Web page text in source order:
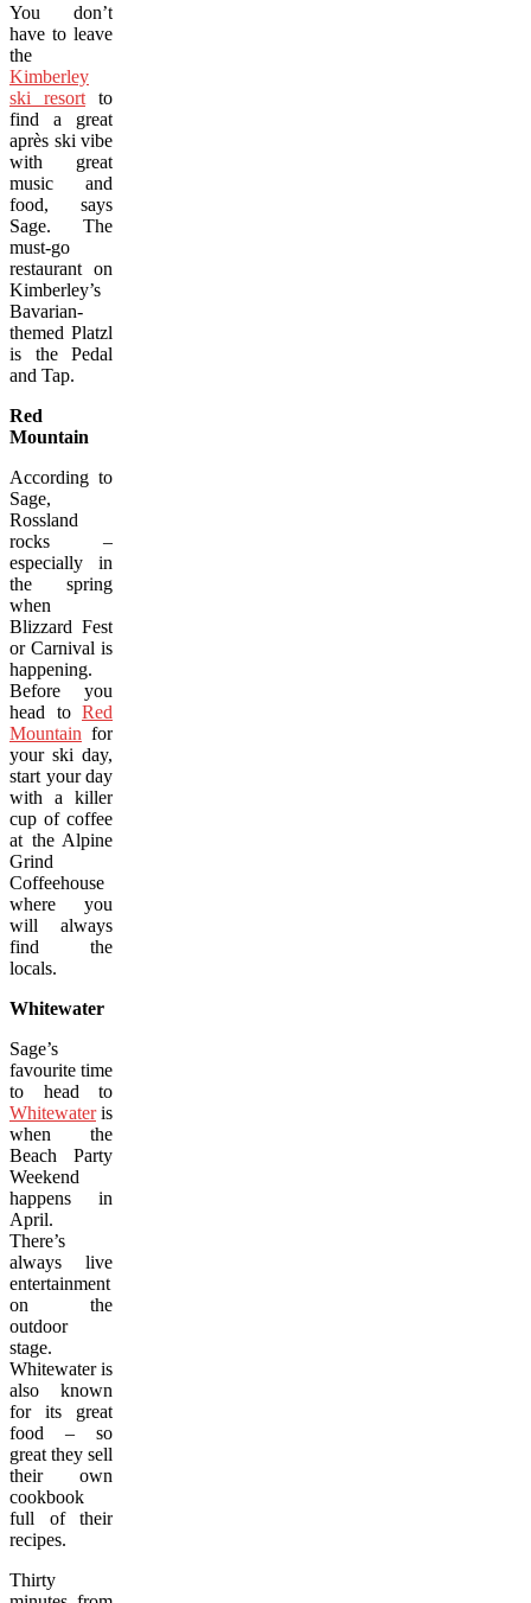
You don’t
have to leave
the
Kimberley
ski resort to
find a great
après ski vibe
with great
music and
food, says
Sage. The
must-go
restaurant on
Kimberley’s
Bavarian-
themed Platzl
is the Pedal
and Tap.
Red
Mountain
According to
Sage,
Rossland
rocks –
especially in
the spring
when
Blizzard Fest
or Carnival is
happening.
Before you
head to Red
Mountain for
your ski day,
start your day
with a killer
cup of coffee
at the Alpine
Grind
Coffeehouse
where you
will always
find the
locals.
Whitewater
Sage’s
favourite time
to head to
Whitewateris
when the
Beach Party
Weekend
happens in
April.
There’s
always live
entertainment
on the
outdoor
stage.
Whitewater is
also known
for its great
food – so
great they sell
their own
cookbook
full of their
recipes.
Thirty